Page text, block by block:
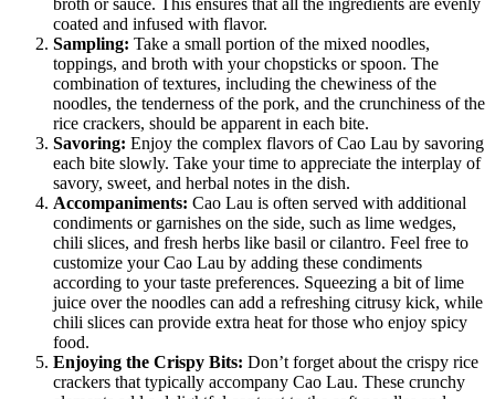
broth or sauce. This ensures that all the ingredients are evenly
coated and infused with flavor.
Sampling: Take a small portion of the mixed noodles,
toppings, and broth with your chopsticks or spoon. The
combination of textures, including the chewiness of the
noodles, the tenderness of the pork, and the crunchiness of the
rice crackers, should be apparent in each bite.
Savoring: Enjoy the complex flavors of Cao Lau by savoring
each bite slowly. Take your time to appreciate the interplay of
savory, sweet, and herbal notes in the dish.
Accompaniments: Cao Lau is often served with additional
condiments or garnishes on the side, such as lime wedges,
chili slices, and fresh herbs like basil or cilantro. Feel free to
customize your Cao Lau by adding these condiments
according to your taste preferences. Squeezing a bit of lime
juice over the noodles can add a refreshing citrusy kick, while
chili slices can provide extra heat for those who enjoy spicy
food.
Enjoying the Crispy Bits: Don’t forget about the crispy rice
crackers that typically accompany Cao Lau. These crunchy